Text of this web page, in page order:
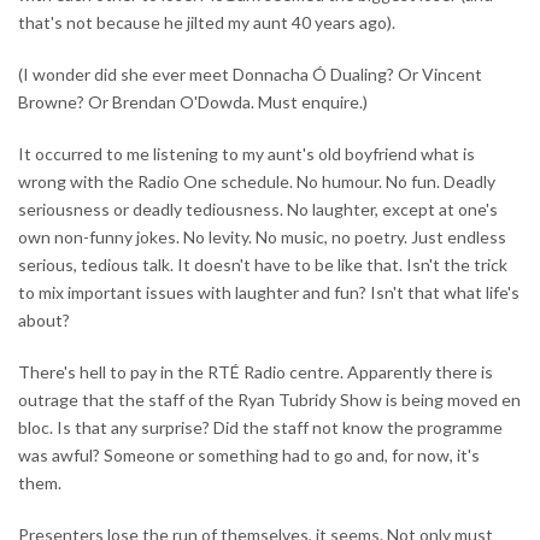
that's not because he jilted my aunt 40 years ago).
(I wonder did she ever meet Donnacha Ó Dualing? Or Vincent
Browne? Or Brendan O'Dowda. Must enquire.)
It occurred to me listening to my aunt's old boyfriend what is
wrong with the Radio One schedule. No humour. No fun. Deadly
seriousness or deadly tediousness. No laughter, except at one's
own non-funny jokes. No levity. No music, no poetry. Just endless
serious, tedious talk. It doesn't have to be like that. Isn't the trick
to mix important issues with laughter and fun? Isn't that what life's
about?
There's hell to pay in the RTÉ Radio centre. Apparently there is
outrage that the staff of the Ryan Tubridy Show is being moved en
bloc. Is that any surprise? Did the staff not know the programme
was awful? Someone or something had to go and, for now, it's
them.
Presenters lose the run of themselves, it seems. Not only must